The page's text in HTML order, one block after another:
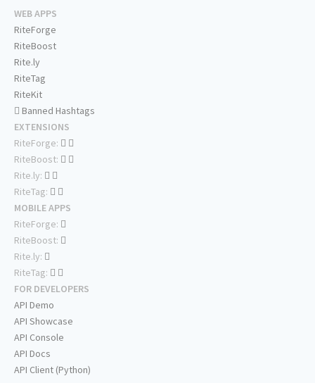
WEB APPS
RiteForge
RiteBoost
Rite.ly
RiteTag
RiteKit
Banned Hashtags
EXTENSIONS
RiteForge:
RiteBoost:
Rite.ly:
RiteTag:
MOBILE APPS
RiteForge:
RiteBoost:
Rite.ly:
RiteTag:
FOR DEVELOPERS
API Demo
API Showcase
API Console
API Docs
API Client (Python)